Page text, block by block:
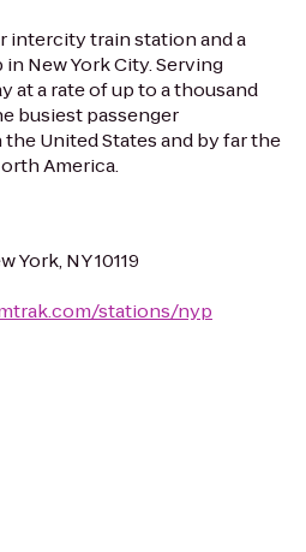
intercity train station and a
New York City. Serving
at a rate of up to a thousand
busiest passenger
United States and by far the
America.
York, NY 10119
stations/nyp